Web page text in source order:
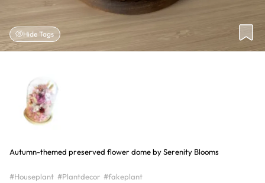
Hide Tags
Autumn-themed preserved flower dome by Serenity Blooms
#Houseplant #Plantdecor #fakeplant